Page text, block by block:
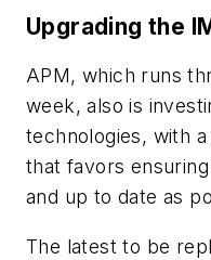
Upgrading the
APM, which runs
week, also is
technologies, with
that favors
and up to date as
The latest to be